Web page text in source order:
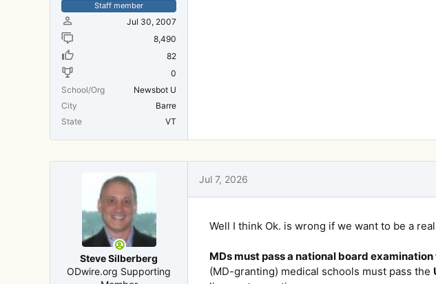
Staff member
Jul 30, 2007
8,490
82
0
School/Org
Newsbot U
City
Barre
State
VT
Steve Silberberg
ODwire.org Supporting
Jul 7, 2026
Well I think Ok. is wrong if we want to be a
MDs must pass a national board
(MD-granting) medical schools must pass the